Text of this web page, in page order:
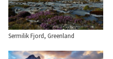
Sermilik Fjord, Greenland